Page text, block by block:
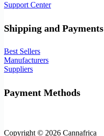
Support Center
Shipping and Payments
Best Sellers
Manufacturers
Suppliers
Payment Methods
Copyright © 2026 Cannafrica